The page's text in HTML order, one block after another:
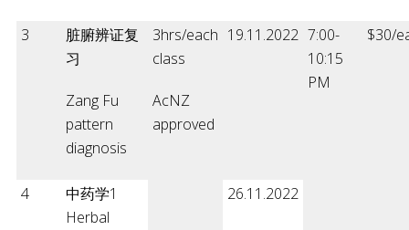
3
脏腑辨证复
习
Zang Fu
pattern
diagnosis
3hrs/each
class
AcNZ
approved
19.11.2022 7:00-
10:15
PM
$30/
4
中药学1
Herbal
26.11.2022